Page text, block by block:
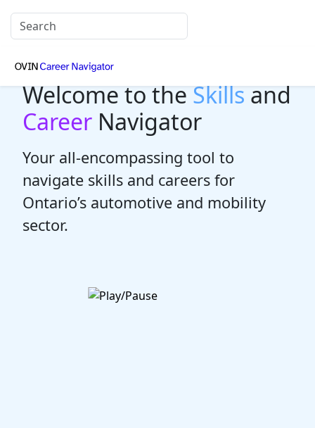
Welcome to theSkillsand
Career Navigator
Your all-encompassing tool to
navigate skills and careers for
Ontario’s automotive and mobility
sector.